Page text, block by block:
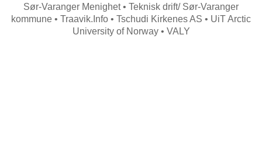
Sør-Varanger Menighet • Teknisk drift/ Sør-Varanger
kommune • Traavik.Info • Tschudi Kirkenes AS • UiT Arctic
University of Norway • VALY